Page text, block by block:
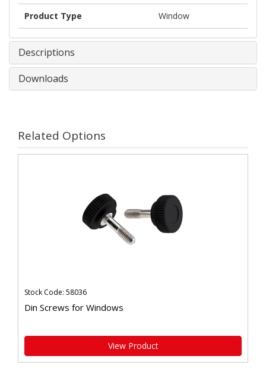
Product Type Window
Descriptions
Downloads
Related Options
Stock Code: 58036
Din Screws for Windows
View Product